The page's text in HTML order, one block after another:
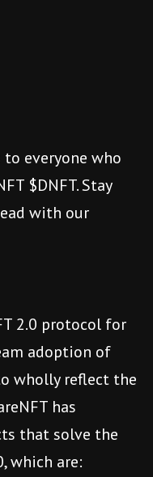
everyone who
$DNFT. Stay
with our
2.0 protocol for
adoption of
wholly reflect the
has
that solve the
which are: